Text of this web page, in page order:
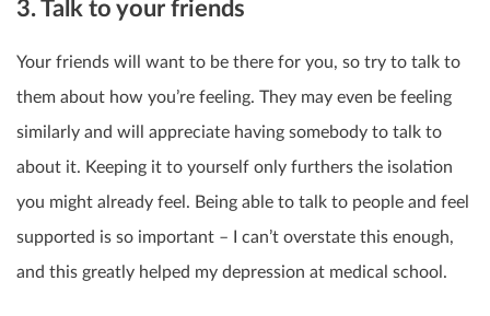
3. Talk to your friends
Your friends will want to be there for you, so try to talk to
them about how you’re feeling. They may even be feeling
similarly and will appreciate having somebody to talk to
about it. Keeping it to yourself only furthers the isolation
you might already feel. Being able to talk to people and feel
supported is so important – I can’t overstate this enough,
and this greatly helped my depression at medical school.